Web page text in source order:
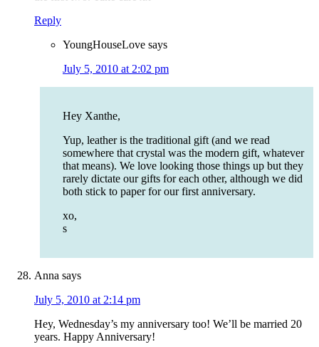
Reply
YoungHouseLove says
July 5, 2010 at 2:02 pm
Hey Xanthe,
Yup, leather is the traditional gift (and we read
somewhere that crystal was the modern gift, whatever
that means). We love looking those things up but they
rarely dictate our gifts for each other, although we did
both stick to paper for our first anniversary.
xo,
s
Anna says
July 5, 2010 at 2:14 pm
Hey, Wednesday’s my anniversary too! We’ll be married 20
years. Happy Anniversary!